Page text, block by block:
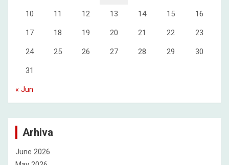
10 11 12 13 14 15 16
17 18 19 20 21 22 23
24 25 26 27 28 29 30
31
« Jun
Arhiva
June 2026